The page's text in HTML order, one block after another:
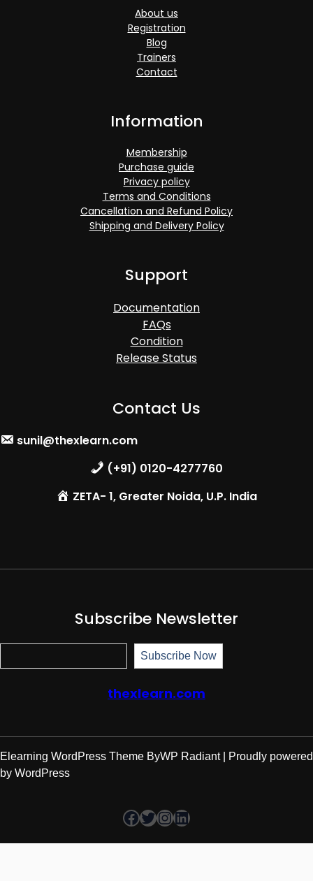
About us
Registration
Blog
Trainers
Contact
Information
Membership
Purchase guide
Privacy policy
Terms and Conditions
Cancellation and Refund Policy
Shipping and Delivery Policy
Support
Documentation
FAQs
Condition
Release Status
Contact Us
sunil@thexlearn.com
(+91) 0120-4277760
ZETA- 1, Greater Noida, U.P. India
Subscribe Newsletter
Subscribe Now
thexlearn.com
Elearning WordPress Theme ByWP Radiant| Proudly powered
by WordPress
Facebook Twitter InstagramLinkedIn